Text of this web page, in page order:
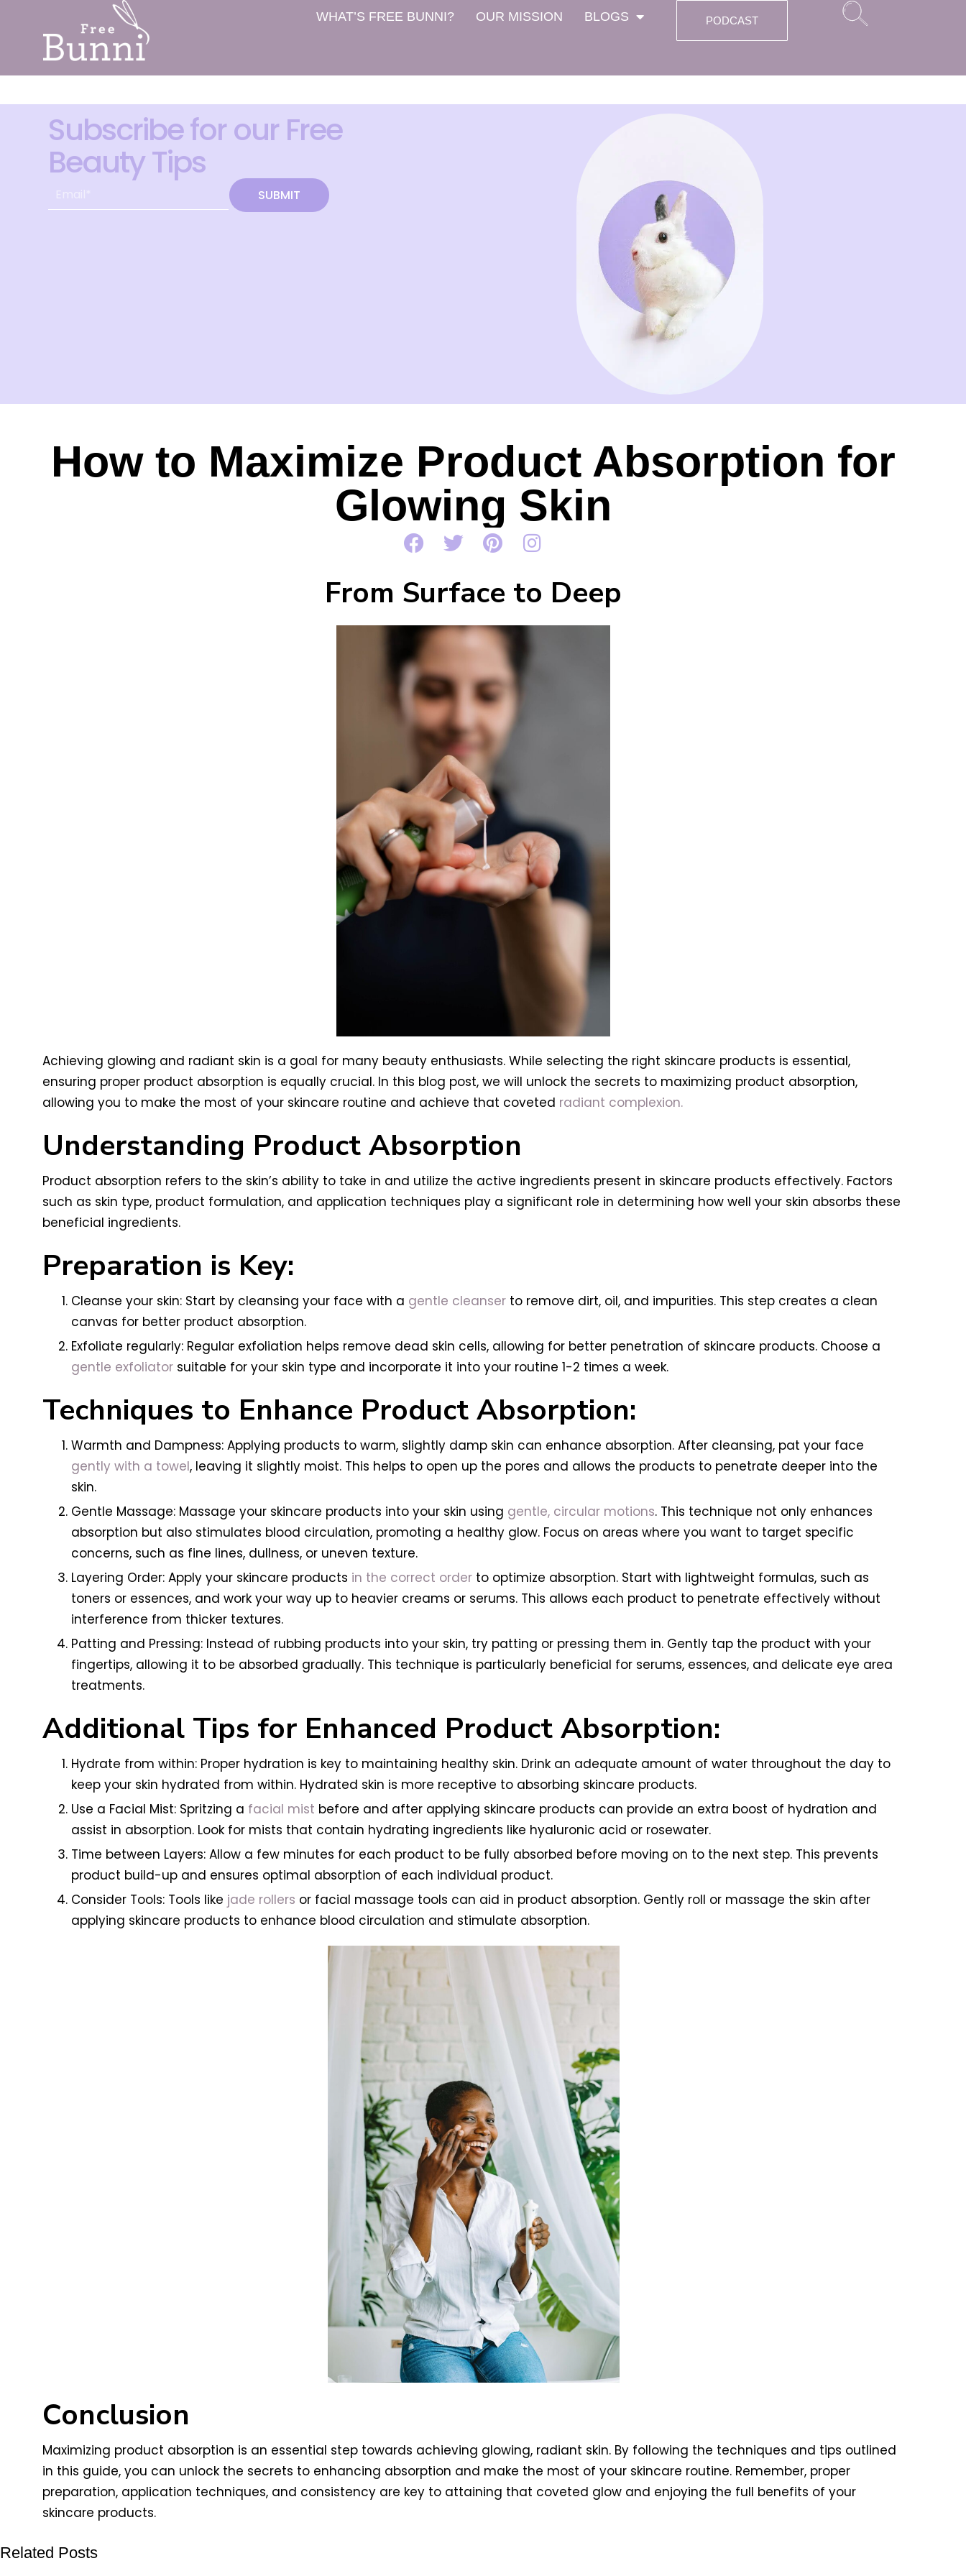
WHAT’S FREE BUNNI? OUR MISSION BLOGS PODCAST
Subscribe for our Free
Beauty Tips
SUBMIT
How to Maximize Product Absorption for
Glowing Skin
From Surface to Deep
Achieving glowing and radiant skin is a goal for many beauty enthusiasts. While selecting the right skincare products is essential,
ensuring proper product absorption is equally crucial. In this blog post, we will unlock the secrets to maximizing product absorption,
allowing you to make the most of your skincare routine and achieve that coveted radiant complexion.
Understanding Product Absorption
Product absorption refers to the skin’s ability to take in and utilize the active ingredients present in skincare products effectively. Factors
such as skin type, product formulation, and application techniques play a significant role in determining how well your skin absorbs these
beneficial ingredients.
Preparation is Key:
Cleanse your skin: Start by cleansing your face with a gentle cleanserto remove dirt, oil, and impurities. This step creates a clean
canvas for better product absorption.
Exfoliate regularly: Regular exfoliation helps remove dead skin cells, allowing for better penetration of skincare products. Choose a
gentle exfoliatorsuitable for your skin type and incorporate it into your routine 1-2 times a week.
Techniques to Enhance Product Absorption:
Warmth and Dampness: Applying products to warm, slightly damp skin can enhance absorption. After cleansing, pat your face
gently with a towel, leaving it slightly moist. This helps to open up the pores and allows the products to penetrate deeper into the
skin.
Gentle Massage: Massage your skincare products into your skin using gentle, circular motions. This technique not only enhances
absorption but also stimulates blood circulation, promoting a healthy glow. Focus on areas where you want to target specific
concerns, such as fine lines, dullness, or uneven texture.
Layering Order: Apply your skincare products in the correct orderto optimize absorption. Start with lightweight formulas, such as
toners or essences, and work your way up to heavier creams or serums. This allows each product to penetrate effectively without
interference from thicker textures.
Patting and Pressing: Instead of rubbing products into your skin, try patting or pressing them in. Gently tap the product with your
fingertips, allowing it to be absorbed gradually. This technique is particularly beneficial for serums, essences, and delicate eye area
treatments.
Additional Tips for Enhanced Product Absorption:
Hydrate from within: Proper hydration is key to maintaining healthy skin. Drink an adequate amount of water throughout the day to
keep your skin hydrated from within. Hydrated skin is more receptive to absorbing skincare products.
Use a Facial Mist: Spritzing a facial mist before and after applying skincare products can provide an extra boost of hydration and
assist in absorption. Look for mists that contain hydrating ingredients like hyaluronic acid or rosewater.
Time between Layers: Allow a few minutes for each product to be fully absorbed before moving on to the next step. This prevents
product build-up and ensures optimal absorption of each individual product.
Consider Tools: Tools like jade rollers or facial massage tools can aid in product absorption. Gently roll or massage the skin after
applying skincare products to enhance blood circulation and stimulate absorption.
Conclusion
Maximizing product absorption is an essential step towards achieving glowing, radiant skin. By following the techniques and tips outlined
in this guide, you can unlock the secrets to enhancing absorption and make the most of your skincare routine. Remember, proper
preparation, application techniques, and consistency are key to attaining that coveted glow and enjoying the full benefits of your
skincare products.
Related Posts